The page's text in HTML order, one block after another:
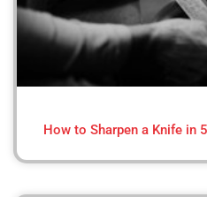
How to Sharpen a Knife in